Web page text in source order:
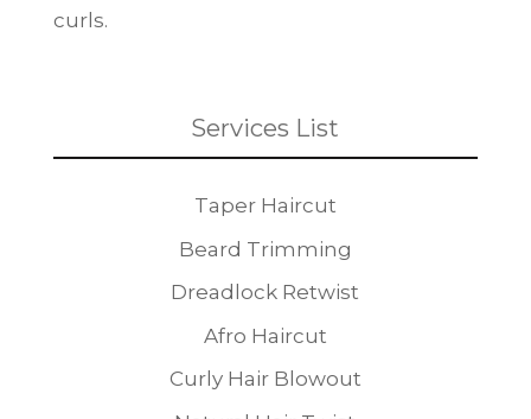
curls.
Services List
Taper Haircut
Beard Trimming
Dreadlock Retwist
Afro Haircut
Curly Hair Blowout